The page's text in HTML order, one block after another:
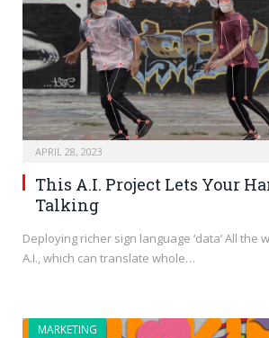
APRIL 28, 2023
This A.I. Project Lets Your
Talking
Deploying richer sign language ‘data’ All the
A.I., which can translate whole…
MARKETING